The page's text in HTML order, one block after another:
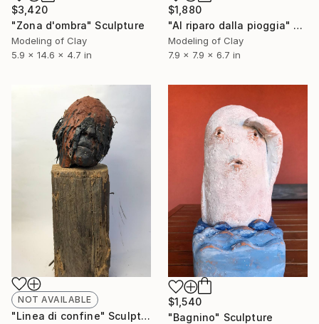
$3,420
"Zona d'ombra" Sculpture
Modeling of Clay
5.9 x 14.6 x 4.7 in
$1,880
"Al riparo dalla pioggia" Sculpture
Modeling of Clay
7.9 x 7.9 x 6.7 in
NOT AVAILABLE
"Linea di confine" Sculpture
$1,540
"Bagnino" Sculpture